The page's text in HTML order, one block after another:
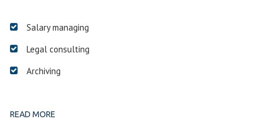
Salary managing
Legal consulting
Archiving
READ MORE